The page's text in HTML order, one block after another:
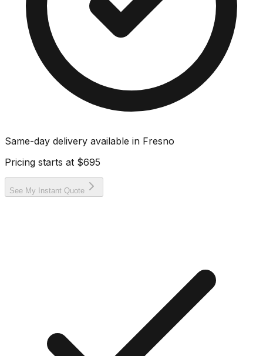
Same-day delivery available in Fresno
Pricing starts at $695
See My Instant Quote